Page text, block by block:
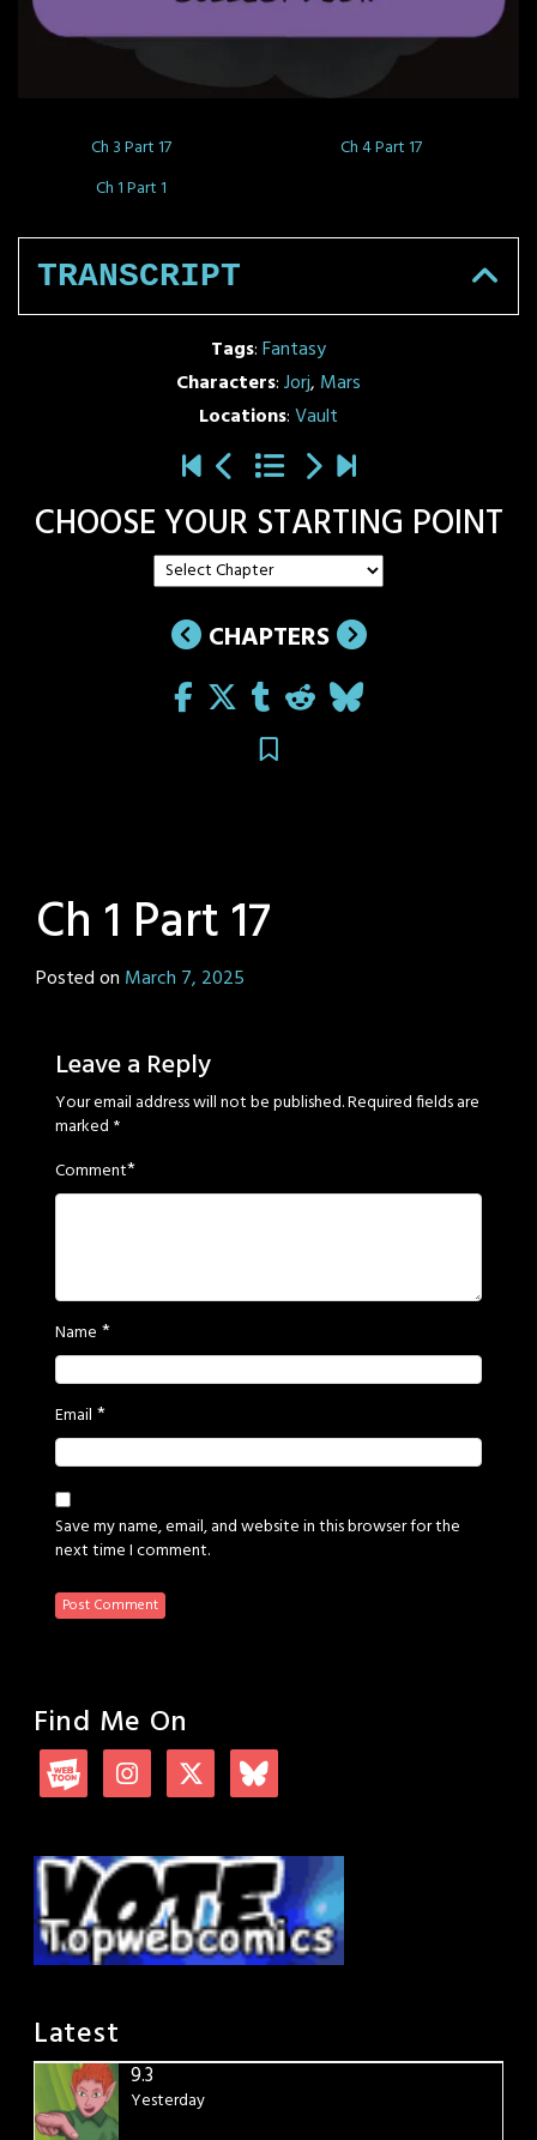
Ch 3 Part 17
Ch 4 Part 17
Ch 1 Part 1
TRANSCRIPT
Tags:Fantasy
Characters:Jorj, Mars
Locations:Vault
CHOOSE YOUR STARTING POINT
CHAPTERS
Ch 1 Part 17
Posted on March 7, 2025
Leave a Reply
Your email address will not be published.Required fields are
marked *
Comment*
Name *
Email *
Save my name, email, and website in this browser for the
next time I comment.
Find Me On
Latest
9.3
Yesterday